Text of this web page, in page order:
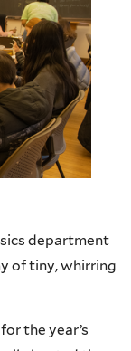
department
of tiny, whirring
the year’s